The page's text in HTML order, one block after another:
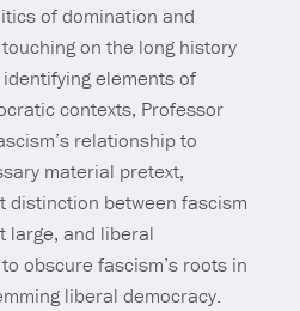
of domination and
on the long history
elements of
contexts, Professor
relationship to
material pretext,
distinction between fascism
large, and liberal
obscure fascism’s roots in
liberal democracy.